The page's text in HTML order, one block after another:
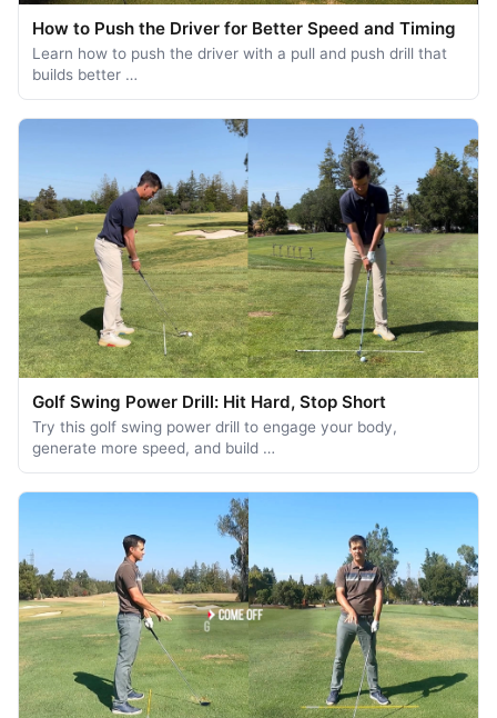
How to Push the Driver for Better Speed and Timing
Learn how to push the driver with a pull and push drill that
builds better …
Golf Swing Power Drill: Hit Hard, Stop Short
Try this golf swing power drill to engage your body,
generate more speed, and build …